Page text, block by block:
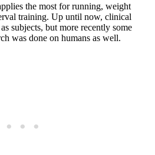
the most for running, weight
training. Up until now, clinical
subjects, but more recently some
was done on humans as well.